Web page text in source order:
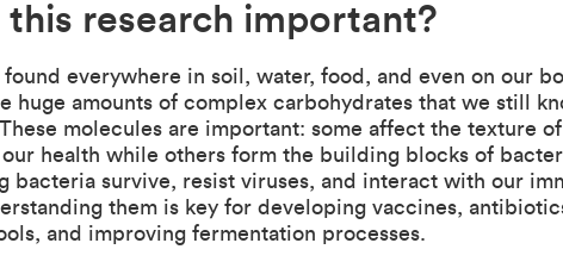
this research important?
found everywhere in soil, water, food, and even on our
huge amounts of complex carbohydrates that we still
molecules are important: some affect the texture
health while others form the building blocks of
bacteria survive, resist viruses, and interact with our
them is key for developing vaccines,
and improving fermentation processes.